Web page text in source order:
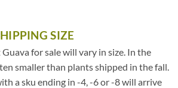
SIZE
for sale will vary in size. In the
smaller than plants shipped in the fall.
a sku ending in -4, -6 or -8 will arrive